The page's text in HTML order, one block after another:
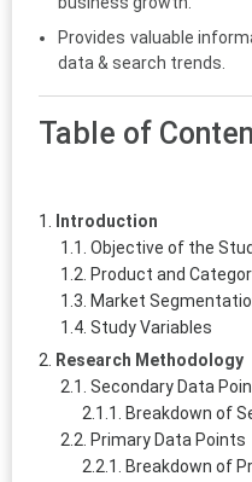
Provides valuable
data & search trends.
Table of
Introduction
Objective of the
Product and
Market
Study Variables
Research Methodology
Secondary Data
Breakdown of
Primary Data Points
Breakdown of